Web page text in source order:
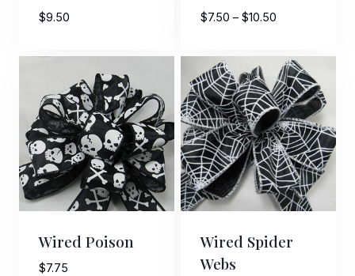
$9.50 $7.50 – $10.50Price
$7.50
through
$10.50
Wired Poison
$7.75
Wired Spider
Webs
Last Name
By submitting this form, you are consenting to receive marketing emails
from: American Ribbon, 925 Ann Street, Stroudsburg, PA, 18360, US,
http://www.americanribbon.com. You can revoke your consent to receive
emails at any time by using the SafeUnsubscribe® link, found at the
bottom of every email.
Emails are serviced by Constant Contact.
Sign Up!